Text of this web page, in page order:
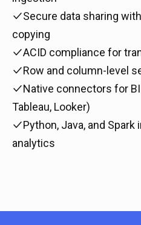
Secure data sharing
copying
ACID compliance for
Row and column-level
Native connectors for
Tableau, Looker)
Python, Java, and
analytics